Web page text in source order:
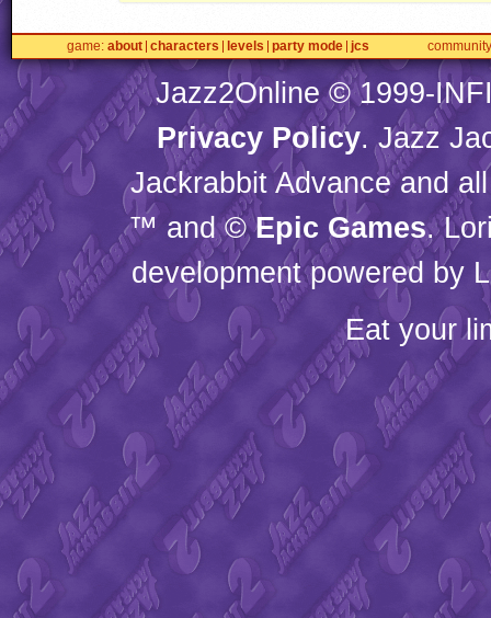
game about characters levels party mode jcs community
Jazz2Online © 1999-
Privacy Policy. Jazz
Jackrabbit Advance and
™ and ©Epic Games.
development powered by
Eat your